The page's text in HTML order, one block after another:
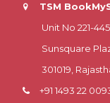
TSM
Unit No 221-
Sunsquare
301019,
+91 1493 22